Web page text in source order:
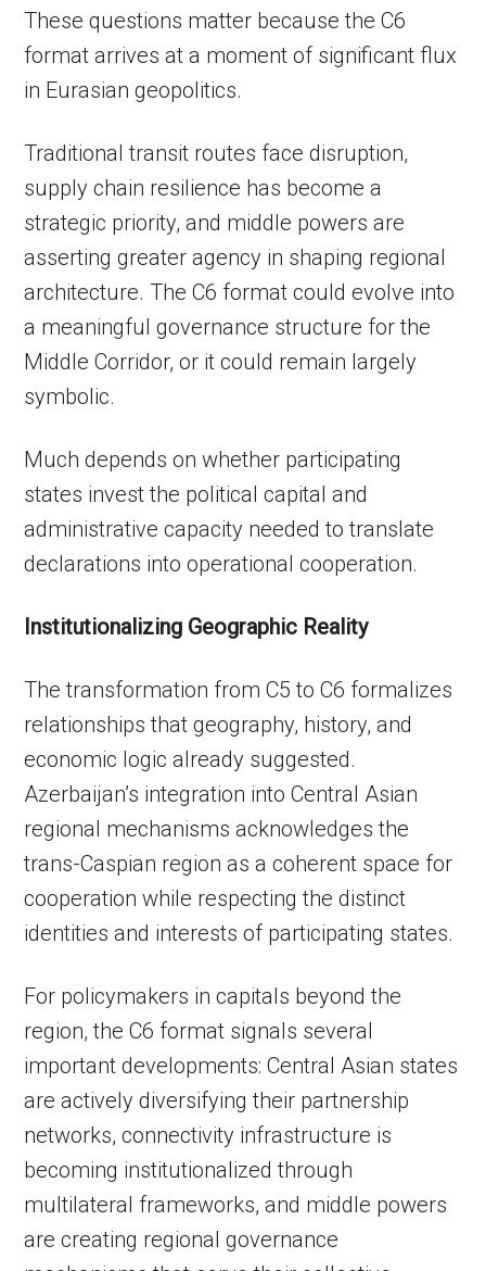
These questions matter because the C6
format arrives at a moment of significant flux
in Eurasian geopolitics.
Traditional transit routes face disruption,
supply chain resilience has become a
strategic priority, and middle powers are
asserting greater agency in shaping regional
architecture. The C6 format could evolve into
a meaningful governance structure for the
Middle Corridor, or it could remain largely
symbolic.
Much depends on whether participating
states invest the political capital and
administrative capacity needed to translate
declarations into operational cooperation.
Institutionalizing Geographic Reality
The transformation from C5 to C6 formalizes
relationships that geography, history, and
economic logic already suggested.
Azerbaijan’s integration into Central Asian
regional mechanisms acknowledges the
trans-Caspian region as a coherent space for
cooperation while respecting the distinct
identities and interests of participating states.
For policymakers in capitals beyond the
region, the C6 format signals several
important developments: Central Asian states
are actively diversifying their partnership
networks, connectivity infrastructure is
becoming institutionalized through
multilateral frameworks, and middle powers
are creating regional governance